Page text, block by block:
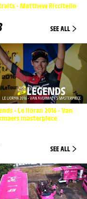
- Matthew Riccitello
SEE ALL
- Le lioran 2016 - Van
masterpiece
SEE ALL